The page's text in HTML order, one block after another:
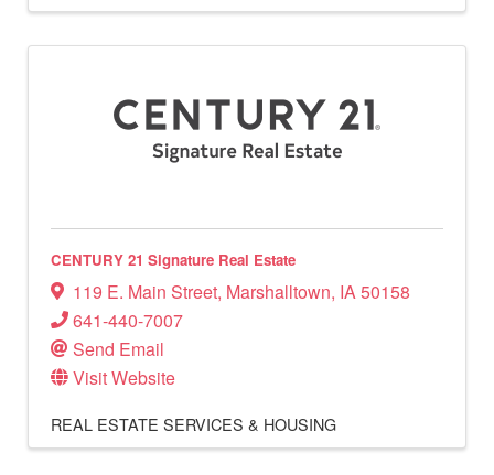
CENTURY 21 Signature Real Estate
119 E. Main Street, Marshalltown, IA50158
641-440-7007
Send Email
Visit Website
REAL ESTATE SERVICES & HOUSING